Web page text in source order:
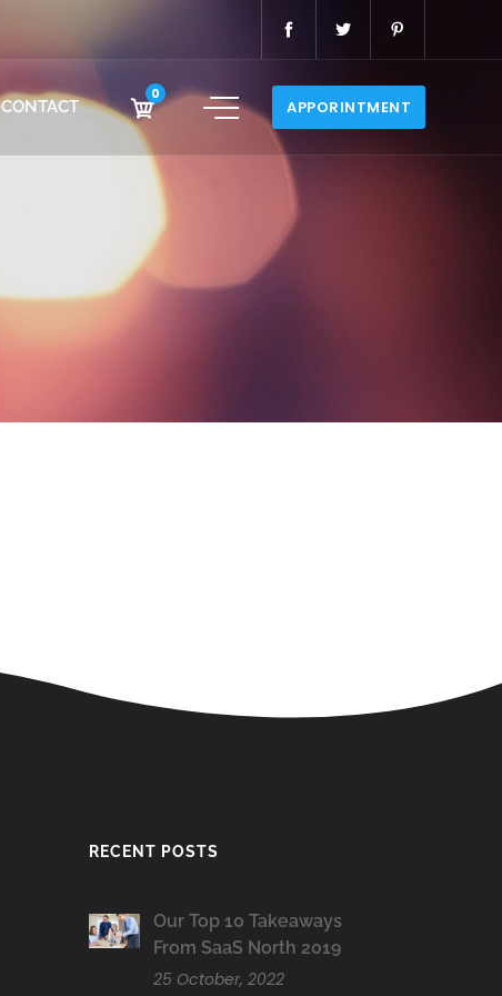
CONTACT
0
APPORINTMENT
RECENT POSTS
Our Top 10 Takeaways
From SaaS North 2019
25 October, 2022